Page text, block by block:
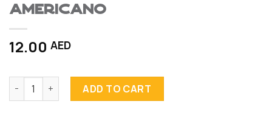
Americano
12.00 AED
Americano quantityADD TO CART